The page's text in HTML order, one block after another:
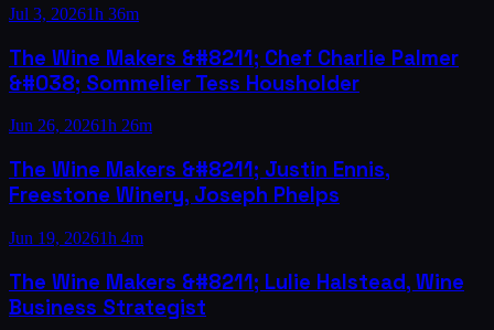
Jul 3, 20261h 36m
The Wine Makers &#8211; Chef Charlie Palmer
&#038; Sommelier Tess Housholder
Jun 26, 20261h 26m
The Wine Makers &#8211; Justin Ennis,
Freestone Winery, Joseph Phelps
Jun 19, 20261h 4m
The Wine Makers &#8211; Lulie Halstead, Wine
Business Strategist